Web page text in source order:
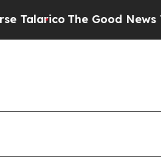
The Good News Trump